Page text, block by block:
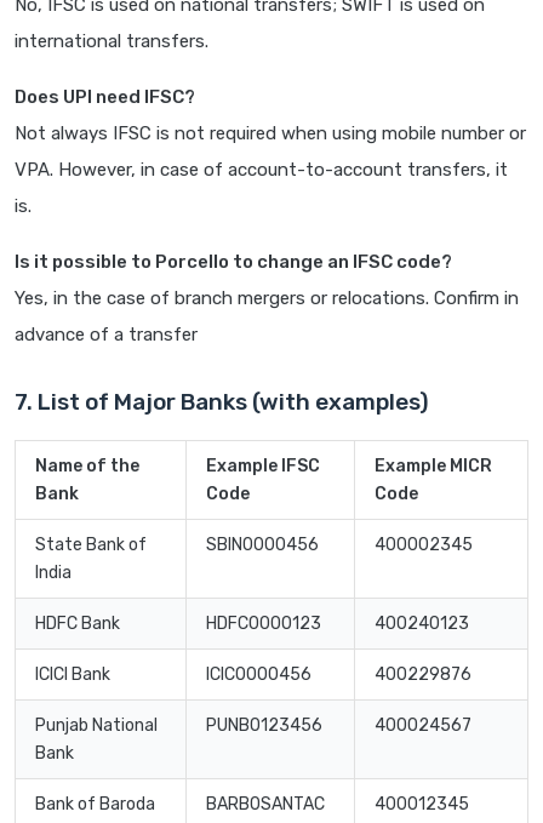
No, IFSC is used on national transfers; SWIFT is used on
international transfers.
Does UPI need IFSC?
Not always IFSC is not required when using mobile number or
VPA. However, in case of account-to-account transfers, it
is.
Is it possible to Porcello to change an IFSC code?
Yes, in the case of branch mergers or relocations. Confirm in
advance of a transfer
7. List of Major Banks (with examples)
Name of the
Bank
Example IFSC
Code
Example MICR
Code
State Bank of
India
SBIN0000456 400002345
HDFC Bank HDFC0000123 400240123
ICICI Bank ICIC0000456 400229876
Punjab National
Bank
PUNB0123456 400024567
Bank of Baroda BARB0SANTAC 400012345